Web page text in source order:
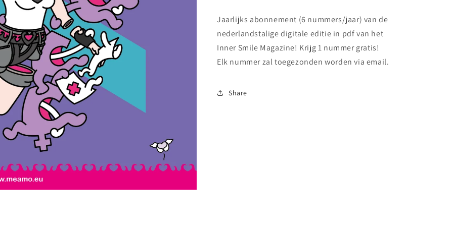
Nederlandstalige
versie
-
Jaarabonnement
Nederlandstalige
-
Jaarabonnement
Jaarlijks abonnement (6 nummers/jaar) van de
nederlandstalige digitale editie in pdf van het
Inner Smile Magazine! Krijg 1 nummer gratis!
Elk nummer zal toegezonden worden via email.
Share